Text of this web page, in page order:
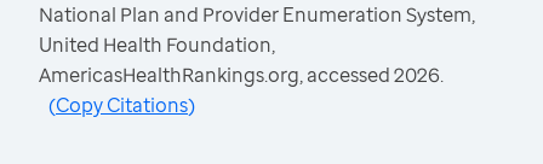
National Plan and Provider Enumeration System,
United Health Foundation,
AmericasHealthRankings.org, accessed 2026.
(Copy Citations)